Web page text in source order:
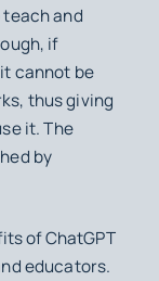
and
if
cannot be
thus giving
it. The
by
of ChatGPT
educators.